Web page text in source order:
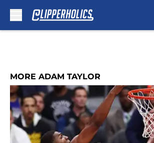
MORE ADAM TAYLOR